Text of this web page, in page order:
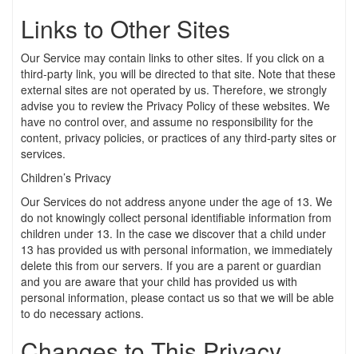
Links to Other Sites
Our Service may contain links to other sites. If you click on a
third-party link, you will be directed to that site. Note that these
external sites are not operated by us. Therefore, we strongly
advise you to review the Privacy Policy of these websites. We
have no control over, and assume no responsibility for the
content, privacy policies, or practices of any third-party sites or
services.
Children’s Privacy
Our Services do not address anyone under the age of 13. We
do not knowingly collect personal identifiable information from
children under 13. In the case we discover that a child under
13 has provided us with personal information, we immediately
delete this from our servers. If you are a parent or guardian
and you are aware that your child has provided us with
personal information, please contact us so that we will be able
to do necessary actions.